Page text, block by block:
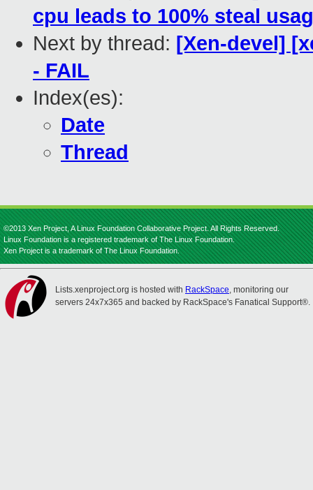
cpu leads to 100% steal
Next by thread: [Xen-devel]
- FAIL
Index(es):
Date
Thread
©2013 Xen Project, A Linux Foundation Collaborative Project. All Rights Reserved.
Linux Foundation is a registered trademark of The Linux Foundation.
Xen Project is a trademark of The Linux Foundation.
Lists.xenproject.org is hosted with RackSpace, monitoring our
servers 24x7x365 and backed by RackSpace's Fanatical Support®.